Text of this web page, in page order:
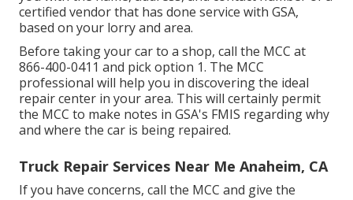
certified vendor that has done service with GSA,
based on your lorry and area.
Before taking your car to a shop, call the MCC at
866-400-0411 and pick option 1. The MCC
professional will help you in discovering the ideal
repair center in your area. This will certainly permit
the MCC to make notes in GSA's FMIS regarding why
and where the car is being repaired.
Truck Repair Services Near Me Anaheim, CA
If you have concerns, call the MCC and give the